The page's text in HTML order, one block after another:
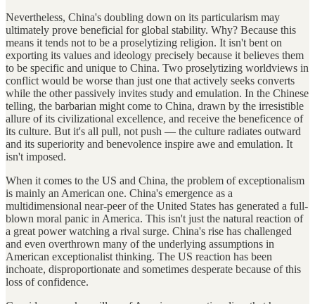
Nevertheless, China's doubling down on its particularism may
ultimately prove beneficial for global stability. Why? Because this
means it tends not to be a proselytizing religion. It isn't bent on
exporting its values and ideology precisely because it believes them
to be specific and unique to China. Two proselytizing worldviews in
conflict would be worse than just one that actively seeks converts
while the other passively invites study and emulation. In the Chinese
telling, the barbarian might come to China, drawn by the irresistible
allure of its civilizational excellence, and receive the beneficence of
its culture. But it's all pull, not push — the culture radiates outward
and its superiority and benevolence inspire awe and emulation. It
isn't imposed.
When it comes to the US and China, the problem of exceptionalism
is mainly an American one. China's emergence as a
multidimensional near-peer of the United States has generated a full-
blown moral panic in America. This isn't just the natural reaction of
a great power watching a rival surge. China's rise has challenged
and even overthrown many of the underlying assumptions in
American exceptionalist thinking. The US reaction has been
inchoate, disproportionate and sometimes desperate because of this
loss of confidence.